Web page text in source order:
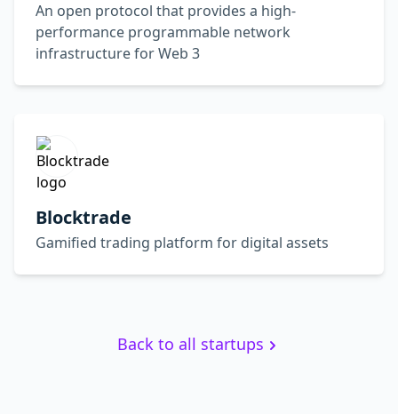
An open protocol that provides a high-
performance programmable network
infrastructure for Web 3
Blocktrade
Gamified trading platform for digital assets
Back to all startups